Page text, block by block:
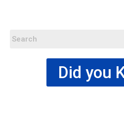
Did you